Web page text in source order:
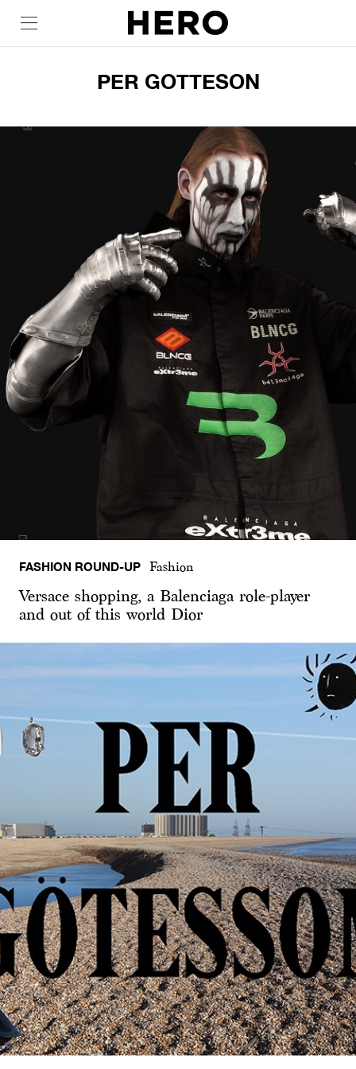
PER GOTTESON
FASHION ROUND-UP Fashion
Versace shopping, a Balenciaga role-player
and out of this world Dior